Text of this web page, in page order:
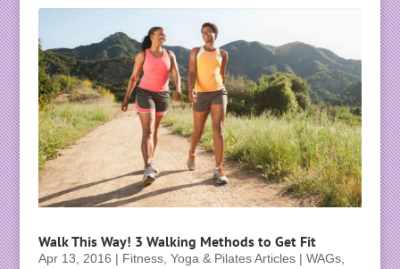
Walk This Way! 3 Walking Methods to Get Fit
Apr 13, 2016 | Fitness, Yoga & Pilates Articles | WAGs,